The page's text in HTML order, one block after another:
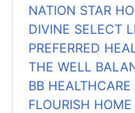
NATION STAR
DIVINE SELECT
PREFERRED
THE WELL
BB
FLOURISH